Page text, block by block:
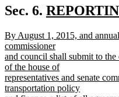
text
end
Sec. 6. new
begin
text
end
new
text
begin
By August 1, 2015, and
commissioner
and council shall submit to
of the house of
representatives and senate
transportation policy